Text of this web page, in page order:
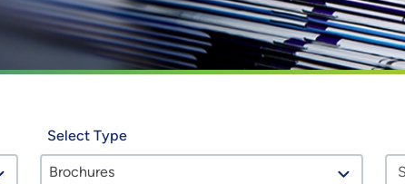
Select Type
Brochures